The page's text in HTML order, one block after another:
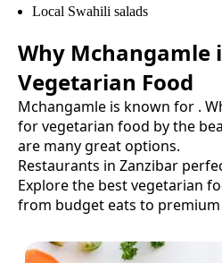
Local Swahili salads
Why Mchangamle
Vegetarian Food
Mchangamle is known for .
forvegetarian food by the
are many great options.
Restaurants in Zanzibar
Explore the bestvegetarian
from budget eats to